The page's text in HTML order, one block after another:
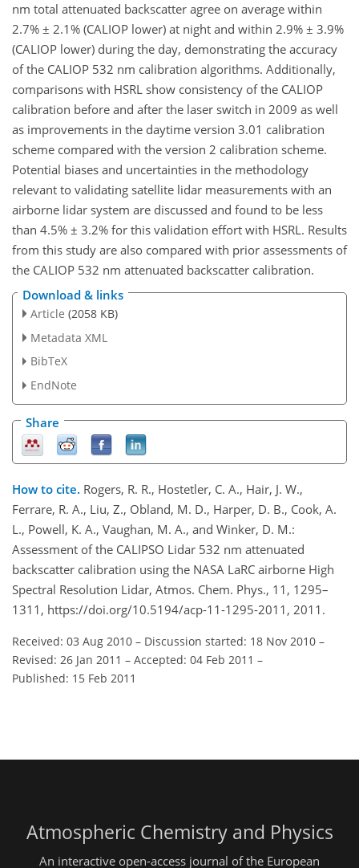
nm total attenuated backscatter agree on average within
2.7% ± 2.1% (CALIOP lower) at night and within 2.9% ± 3.9%
(CALIOP lower) during the day, demonstrating the accuracy
of the CALIOP 532 nm calibration algorithms. Additionally,
comparisons with HSRL show consistency of the CALIOP
calibration before and after the laser switch in 2009 as well
as improvements in the daytime version 3.01 calibration
scheme compared with the version 2 calibration scheme.
Potential biases and uncertainties in the methodology
relevant to validating satellite lidar measurements with an
airborne lidar system are discussed and found to be less
than 4.5% ± 3.2% for this validation effort with HSRL. Results
from this study are also compared with prior assessments of
the CALIOP 532 nm attenuated backscatter calibration.
Download & links
Article (2058 KB)
Metadata XML
BibTeX
EndNote
Share
How to cite. Rogers, R. R., Hostetler, C. A., Hair, J. W.,
Ferrare, R. A., Liu, Z., Obland, M. D., Harper, D. B., Cook, A.
L., Powell, K. A., Vaughan, M. A., and Winker, D. M.:
Assessment of the CALIPSO Lidar 532 nm attenuated
backscatter calibration using the NASA LaRC airborne High
Spectral Resolution Lidar, Atmos. Chem. Phys., 11, 1295–
1311, https://doi.org/10.5194/acp-11-1295-2011, 2011.
Received: 03 Aug 2010 – Discussion started: 18 Nov 2010 –
Revised: 26 Jan 2011 – Accepted: 04 Feb 2011 –
Published: 15 Feb 2011
Atmospheric Chemistry and Physics
An interactive open-access journal of the European